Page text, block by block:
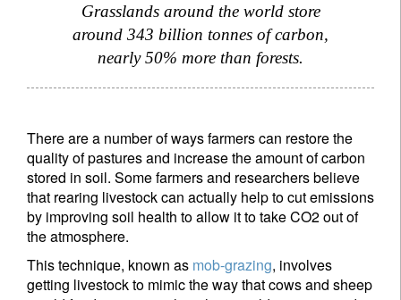
Grasslands around the world store
around 343 billion tonnes of carbon,
nearly 50% more than forests.
There are a number of ways farmers can restore the
quality of pastures and increase the amount of carbon
stored in soil. Some farmers and researchers believe
that rearing livestock can actually help to cut emissions
by improving soil health to allow it to take CO2 out of
the atmosphere.
This technique, known as mob-grazing, involves
getting livestock to mimic the way that cows and sheep